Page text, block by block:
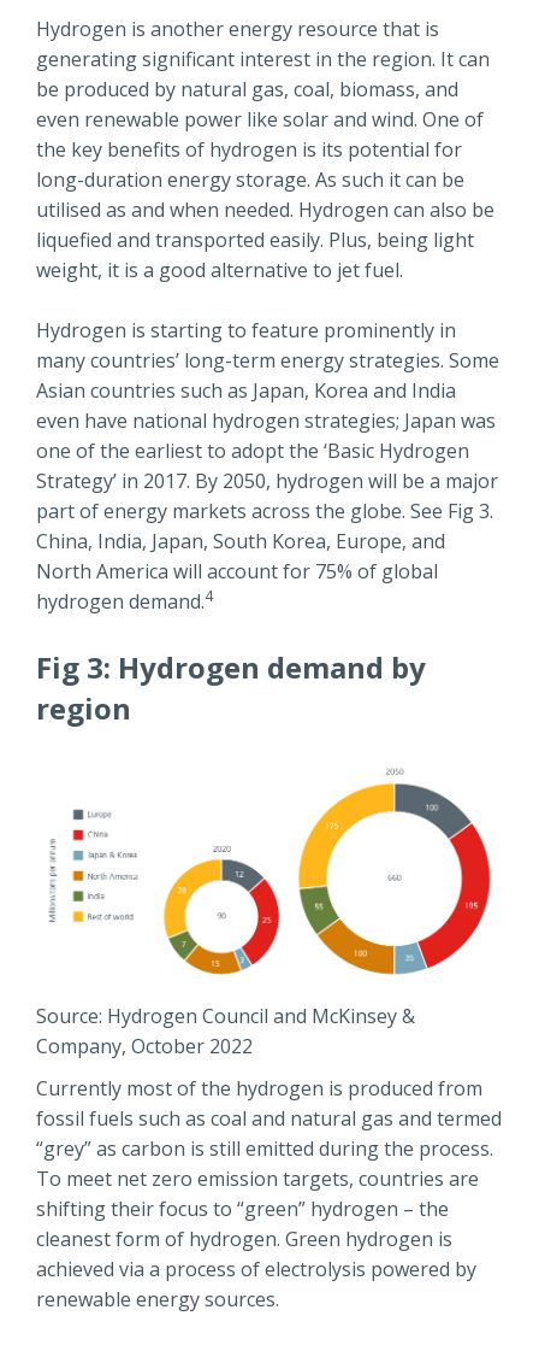
Hydrogen is another energy resource that is
generating significant interest in the region. It can
be produced by natural gas, coal, biomass, and
even renewable power like solar and wind. One of
the key benefits of hydrogen is its potential for
long-duration energy storage. As such it can be
utilised as and when needed. Hydrogen can also be
liquefied and transported easily. Plus, being light
weight, it is a good alternative to jet fuel.
Hydrogen is starting to feature prominently in
many countries’ long-term energy strategies. Some
Asian countries such as Japan, Korea and India
even have national hydrogen strategies; Japan was
one of the earliest to adopt the ‘Basic Hydrogen
Strategy’ in 2017. By 2050, hydrogen will be a major
part of energy markets across the globe. See Fig 3.
China, India, Japan, South Korea, Europe, and
North America will account for 75% of global
hydrogen demand.4
Fig 3: Hydrogen demand by
region
Source: Hydrogen Council and McKinsey &
Company, October 2022
Currently most of the hydrogen is produced from
fossil fuels such as coal and natural gas and termed
“grey” as carbon is still emitted during the process.
To meet net zero emission targets, countries are
shifting their focus to “green” hydrogen – the
cleanest form of hydrogen. Green hydrogen is
achieved via a process of electrolysis powered by
renewable energy sources.